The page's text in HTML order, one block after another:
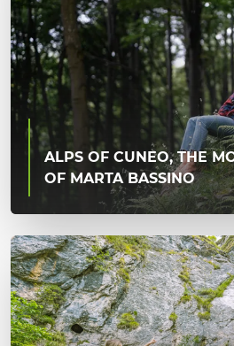
ALPS OF CUNEO, THE
OF MARTA BASSINO